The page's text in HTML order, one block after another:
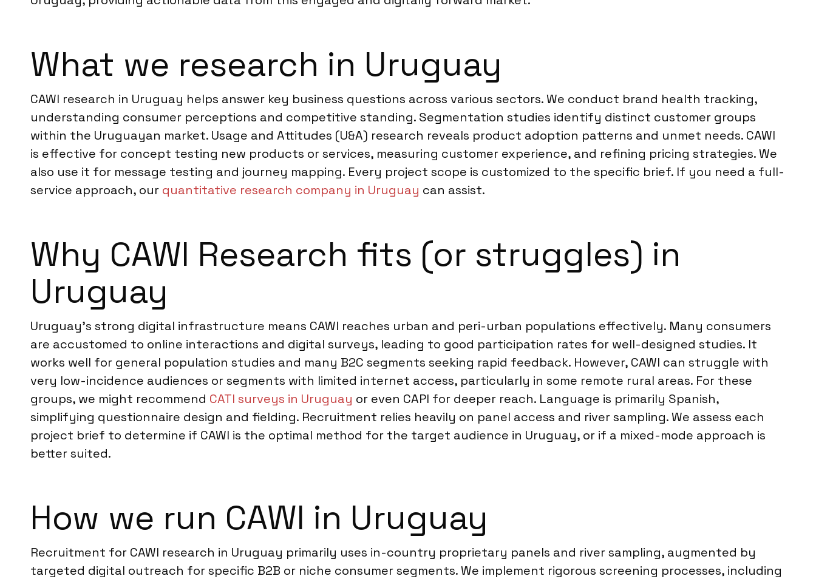
What we research in Uruguay
CAWI research in Uruguay helps answer key business questions across various sectors. We conduct brand health tracking,
understanding consumer perceptions and competitive standing. Segmentation studies identify distinct customer groups
within the Uruguayan market. Usage and Attitudes (U&A) research reveals product adoption patterns and unmet needs. CAWI
is effective for concept testing new products or services, measuring customer experience, and refining pricing strategies. We
also use it for message testing and journey mapping. Every project scope is customized to the specific brief. If you need a full-
service approach, our quantitative research company in Uruguay can assist.
Why CAWI Research fits (or struggles) in
Uruguay
Uruguay’s strong digital infrastructure means CAWI reaches urban and peri-urban populations effectively. Many consumers
are accustomed to online interactions and digital surveys, leading to good participation rates for well-designed studies. It
works well for general population studies and many B2C segments seeking rapid feedback. However, CAWI can struggle with
very low-incidence audiences or segments with limited internet access, particularly in some remote rural areas. For these
groups, we might recommend CATI surveys in Uruguay or even CAPI for deeper reach. Language is primarily Spanish,
simplifying questionnaire design and fielding. Recruitment relies heavily on panel access and river sampling. We assess each
project brief to determine if CAWI is the optimal method for the target audience in Uruguay, or if a mixed-mode approach is
better suited.
How we run CAWI in Uruguay
Recruitment for CAWI research in Uruguay primarily uses in-country proprietary panels and river sampling, augmented by
targeted digital outreach for specific B2B or niche consumer segments. We implement rigorous screening processes, including